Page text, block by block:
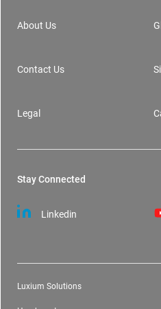
About Us
Contact Us
Legal
Stay Connected
Linkedin
Luxium Solutions